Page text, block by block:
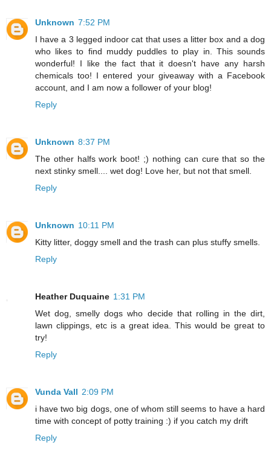
Unknown 7:52 PM
I have a 3 legged indoor cat that uses a litter box and a dog
who likes to find muddy puddles to play in. This sounds
wonderful! I like the fact that it doesn't have any harsh
chemicals too! I entered your giveaway with a Facebook
account, and I am now a follower of your blog!
Reply
Unknown 8:37 PM
The other halfs work boot! ;) nothing can cure that so the
next stinky smell.... wet dog! Love her, but not that smell.
Reply
Unknown 10:11 PM
Kitty litter, doggy smell and the trash can plus stuffy smells.
Reply
Heather Duquaine 1:31 PM
Wet dog, smelly dogs who decide that rolling in the dirt,
lawn clippings, etc is a great idea. This would be great to
try!
Reply
Vunda Vall 2:09 PM
i have two big dogs, one of whom still seems to have a hard
time with concept of potty training :) if you catch my drift
Reply